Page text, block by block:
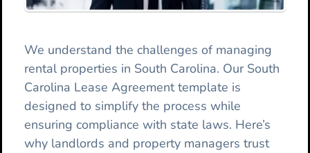
We understand the challenges of managing
rental properties in South Carolina. Our South
Carolina Lease Agreement template is
designed to simplify the process while
ensuring compliance with state laws. Here’s
why landlords and property managers trust